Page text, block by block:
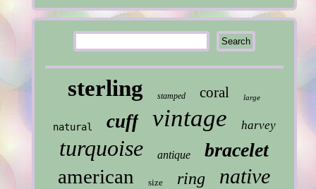
sterling stamped coral large
natural cuff vintage harvey
turquoise antique bracelet
american size ring native